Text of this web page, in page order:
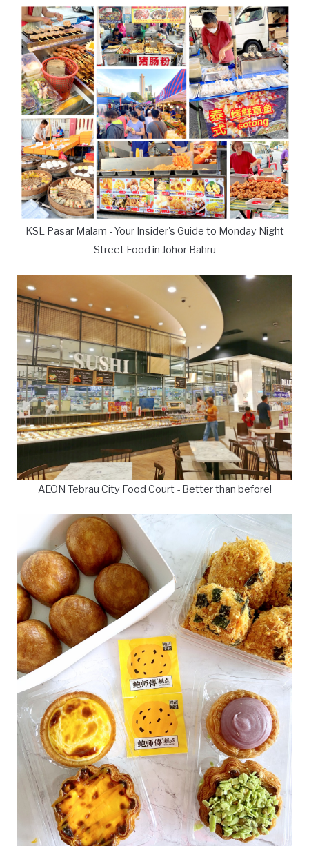
KSL Pasar Malam - Your Insider's Guide to Monday Night
Street Food in Johor Bahru
AEON Tebrau City Food Court - Better than before!